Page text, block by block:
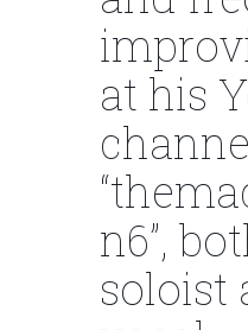
at his
n6”,
soloist